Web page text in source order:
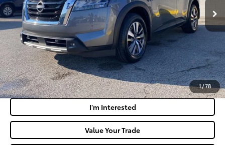
1/78
Doc Fee
+$575
Moses Price:
$33,935
Get Today's Market Price
Payment Calculator
I'm Interested
Value Your Trade